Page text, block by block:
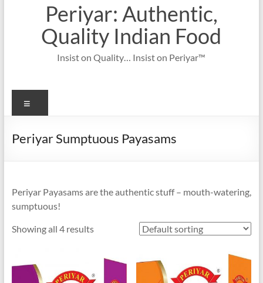
Periyar: Authentic,
Quality Indian Food
Insist on Quality… Insist on Periyar™
Periyar Sumptuous Payasams
Periyar Payasams are the authentic stuff – mouth-watering,
sumptuous!
Showing all 4 results